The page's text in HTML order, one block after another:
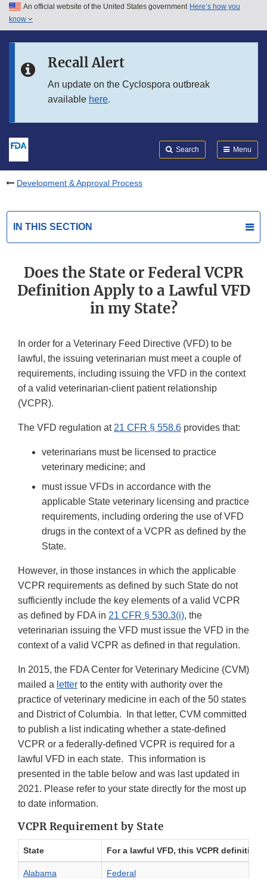
Skip to main content
Skip to in this section menu
An official website of the United States government Here’s how you
know
Recall Alert
An update on the Cyclospora outbreak
available here.
Search Menu
Development & Approval Process
IN THIS SECTION
Does the State or Federal VCPR
Definition Apply to a Lawful VFD
in my State?
In order for a Veterinary Feed Directive (VFD) to be
lawful, the issuing veterinarian must meet a couple of
requirements, including issuing the VFD in the context
of a valid veterinarian-client patient relationship
(VCPR).
The VFD regulation at 21 CFR § 558.6 provides that:
veterinarians must be licensed to practice
veterinary medicine; and
must issue VFDs in accordance with the
applicable State veterinary licensing and practice
requirements, including ordering the use of VFD
drugs in the context of a VCPR as defined by the
State.
However, in those instances in which the applicable
VCPR requirements as defined by such State do not
sufficiently include the key elements of a valid VCPR
as defined by FDA in 21 CFR § 530.3(i), the
veterinarian issuing the VFD must issue the VFD in the
context of a valid VCPR as defined in that regulation.
In 2015, the FDA Center for Veterinary Medicine (CVM)
mailed a letter to the entity with authority over the
practice of veterinary medicine in each of the 50 states
and District of Columbia. In that letter, CVM committed
to publish a list indicating whether a state-defined
VCPR or a federally-defined VCPR is required for a
lawful VFD in each state. This information is
presented in the table below and was last updated in
2021. Please refer to your state directly for the most up
to date information.
VCPR Requirement by State
State For a lawful VFD, this VCPR definition
Alabama Federal